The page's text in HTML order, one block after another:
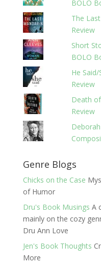
BOLO
The
Review
Short
BOLO
He
Review
Death
Review
Genre Blogs
Chicks on the Case
of Humor
Dru's Book Musings A
mainly on the cozy
Dru Ann Love
Jen's Book Thoughts
More